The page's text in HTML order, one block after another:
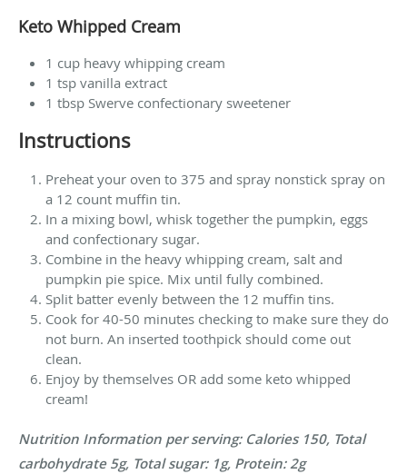
Keto Whipped Cream
1 cup heavy whipping cream
1 tsp vanilla extract
1 tbsp Swerve confectionary sweetener
Instructions
Preheat your oven to 375 and spray nonstick spray on
a 12 count muffin tin.
In a mixing bowl, whisk together the pumpkin, eggs
and confectionary sugar.
Combine in the heavy whipping cream, salt and
pumpkin pie spice. Mix until fully combined.
Split batter evenly between the 12 muffin tins.
Cook for 40-50 minutes checking to make sure they do
not burn. An inserted toothpick should come out
clean.
Enjoy by themselves OR add some keto whipped
cream!
Nutrition Information per serving: Calories 150, Total
carbohydrate 5g, Total sugar: 1g, Protein: 2g